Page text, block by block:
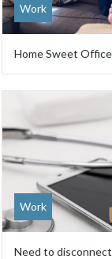
Work
Home Sweet Office
Work
Need to